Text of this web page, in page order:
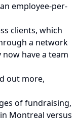
employee-per-
clients, which
a network
have a team
out more,
of fundraising,
Montreal versus